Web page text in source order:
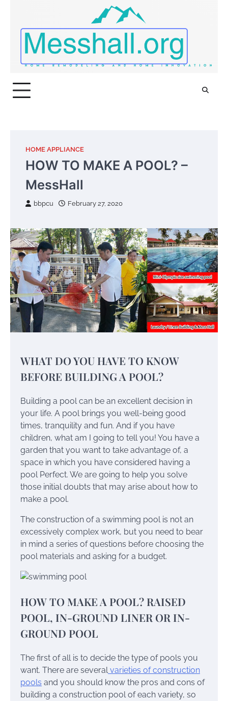
content
HOME APPLIANCE
HOW TO MAKE A POOL? –
MessHall
bbpcu February 27, 2020
WHAT DO YOU HAVE TO KNOW
BEFORE BUILDING A POOL?
Building a pool can be an excellent decision in
your life. A pool brings you well-being good
times, tranquility and fun. And if you have
children, what am I going to tell you! You have a
garden that you want to take advantage of, a
space in which you have considered having a
pool Perfect. We are going to help you solve
those initial doubts that may arise about how to
make a pool.
The construction of a swimming pool is not an
excessively complex work, but you need to bear
in mind a series of questions before choosing the
pool materials and asking for a budget.
HOW TO MAKE A POOL? RAISED
POOL, IN-GROUND LINER OR IN-
GROUND POOL
The first of all is to decide the type of pools you
want. There are several varieties of construction
pools and you should know the pros and cons of
building a construction pool of each variety, so